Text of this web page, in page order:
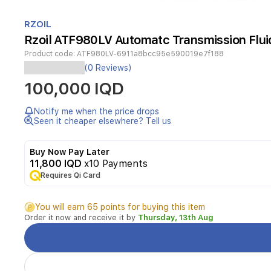
1
of
1
RZOIL
Rzoil ATF980LV Automatc Transmission
Product code: ATF980LV-6911a8bcc95e590019e7f188
This
low-
viscosity
automatic
transmission
fluid
for
wide
of
modern
automatic
transmissions.
It
supports
(0 Reviews)
100,000 IQD
Notify me when the price drops
Seen it cheaper elsewhere? Tell us
Buy Now Pay Later
11,800 IQD x10 Payments
Requires Qi Card
You will earn 65 points for buying this item
Order it now and receive it by Thursday, 13th Aug